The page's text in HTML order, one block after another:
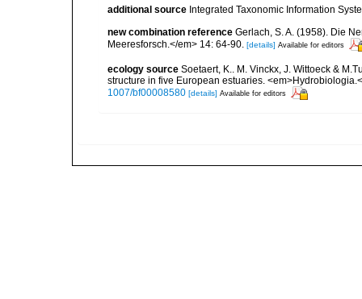
additional source Integrated Taxonomic Information
new combination reference Gerlach, S. A. (1958). Die
Meeresforsch.</em> 14: 64-90. [details] Available for editors
ecology source Soetaert, K.. M. Vinckx, J. Wittoeck &
structure in five European estuaries.
1007/bf00008580 [details] Available for editors